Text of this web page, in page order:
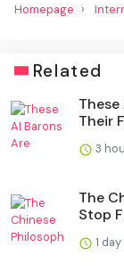
Homepage
Related
Their
3
The
Stop
1